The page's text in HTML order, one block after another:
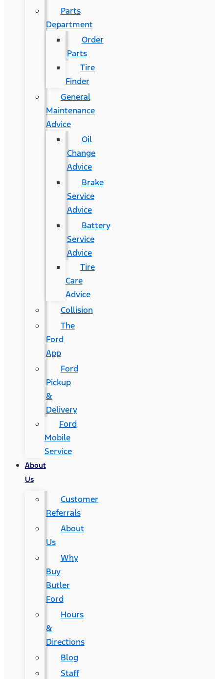
Parts
Department
Order
Parts
Tire
Finder
General
Maintenance
Advice
Oil
Change
Advice
Brake
Service
Advice
Battery
Service
Advice
Tire
Care
Advice
Collision
The
Ford
App
Ford
Pickup
&
Delivery
Ford
Mobile
Service
About
Us
Customer
Referrals
About
Us
Why
Buy
Butler
Ford
Hours
&
Directions
Blog
Staff